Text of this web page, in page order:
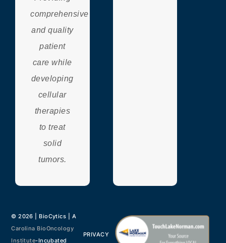
comprehensive
and quality
patient
care while
developing
cellular
therapies
to treat
solid
tumors.
© 2026 | BioCytics | A
Carolina BioOncology
Institute-Incubated
PRIVACY